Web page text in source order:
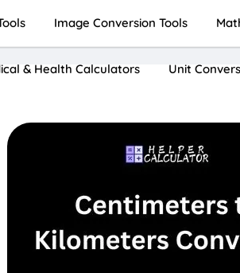
Image Conversion Tools
& Health Calculators Unit